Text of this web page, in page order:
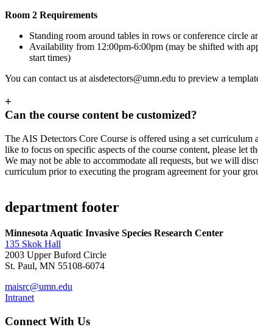
Room 2 Requirements
Standing room around tables in rows or conference circle
Availability from 12:00pm-6:00pm (may be shifted with
start times)
You can contact us at aisdetectors@umn.edu to preview a
+
Can the course content be customized?
The AIS Detectors Core Course is offered using a set
like to focus on specific aspects of the course content, please
We may not be able to accommodate all requests, but we will
curriculum prior to executing the program agreement for your
department footer
Minnesota Aquatic Invasive Species Research Center
135 Skok Hall
2003 Upper Buford Circle
St. Paul, MN 55108-6074
maisrc@umn.edu
Intranet
Connect With Us